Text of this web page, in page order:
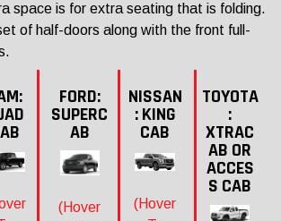
space is for extra seating that is folding.
of half-doors along with the front full-
FORD:
SUPERC
AB
(Hover
NISSAN
: KING
CAB
(Hover
TOYOTA
:
XTRAC
AB OR
ACCES
S CAB